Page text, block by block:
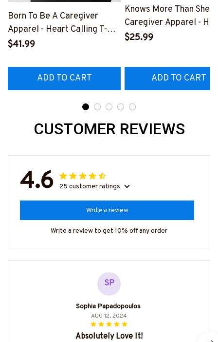
Born To Be A Caregiver
Apparel - Heart Calling T-
Shirt, Hoodie & More-
$41.99
ADD TO CART
Knows More Than She
Caregiver Apparel -
Quote T-Shirt, Hoodie &
$25.99
ADD TO CART
CUSTOMER REVIEWS
4.6 25 customer ratings
Write a review
Write a review to get 10% off any order
SP
Sophia Papadopoulos
AUG 12, 2024
Absolutely Love It!